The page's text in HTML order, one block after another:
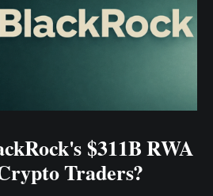
$311B RWA
Traders?